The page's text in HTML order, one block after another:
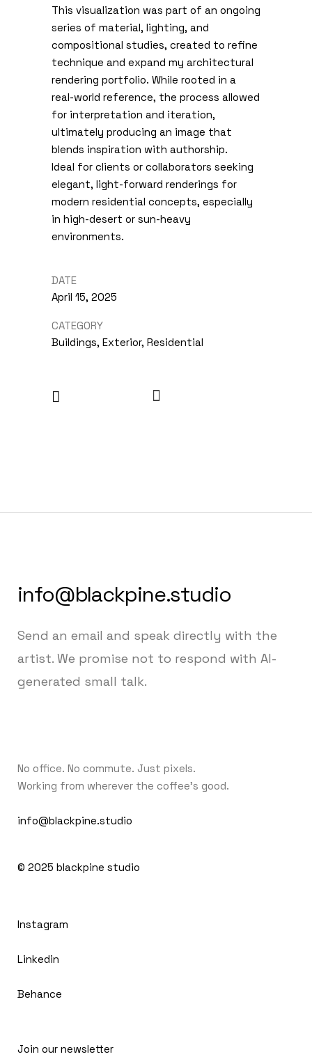
This visualization was part of an ongoing
series of material, lighting, and
compositional studies, created to refine
technique and expand my architectural
rendering portfolio. While rooted in a
real-world reference, the process allowed
for interpretation and iteration,
ultimately producing an image that
blends inspiration with authorship.
Ideal for clients or collaborators seeking
elegant, light-forward renderings for
modern residential concepts, especially
in high-desert or sun-heavy
environments.
DATE
April 15, 2025
CATEGORY
Buildings, Exterior, Residential
info@blackpine.studio
Send an email and speak directly with the
artist. We promise not to respond with AI-
generated small talk.
No office. No commute. Just pixels.
Working from wherever the coffee's good.
info@blackpine.studio
© 2025 blackpine studio
Instagram
Linkedin
Behance
Join our newsletter